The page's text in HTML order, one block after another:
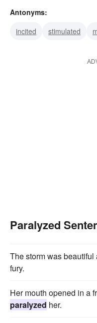
demolished
Antonyms:
incited
stimulated
Paralyzed
The storm was
fury.
Her mouth opened in a
paralyzed her.